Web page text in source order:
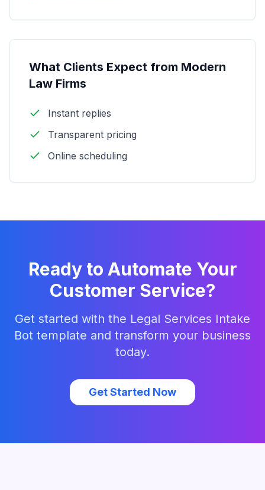
What Clients Expect from Modern
Law Firms
Instant replies
Transparent pricing
Online scheduling
Ready to Automate Your
Customer Service?
Get started with the Legal Services Intake
Bot template and transform your business
today.
Get Started Now